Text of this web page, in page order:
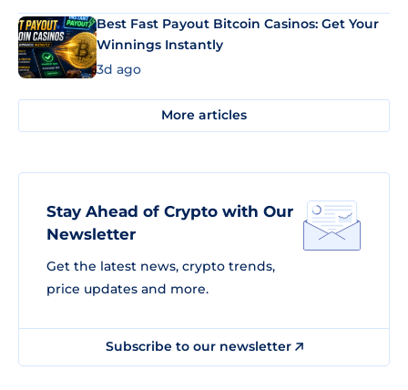
Best Fast Payout Bitcoin Casinos: Get Your
Winnings Instantly
3d ago
More articles
Stay Ahead of Crypto with Our
Newsletter
Get the latest news, crypto trends,
price updates and more.
Subscribe to our newsletter